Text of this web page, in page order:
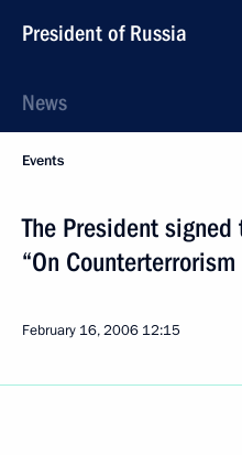
President of Russia
News
Events
The President signed
“On
February 16, 2006 12:15